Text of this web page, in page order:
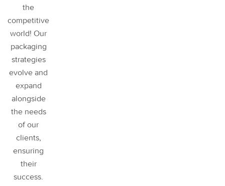
the
competitive
world! Our
packaging
strategies
evolve and
expand
alongside
the needs
of our
clients,
ensuring
their
success.